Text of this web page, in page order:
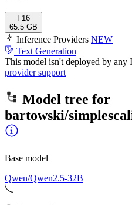
F16
65.5 GB
Inference Providers NEW
Text Generation
This model isn't deployed by any
provider support
Model tree for
bartowski/
Base model
Qwen/Qwen2.5-32B